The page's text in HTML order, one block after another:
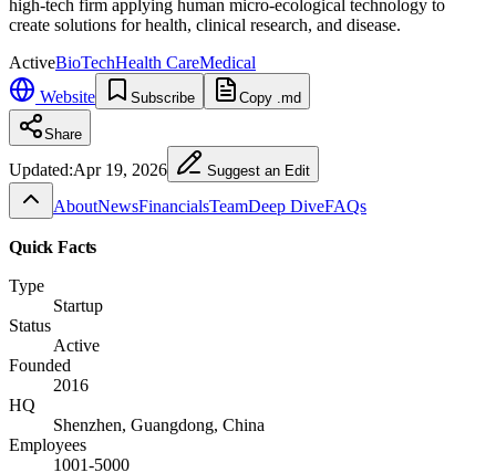
high-tech firm applying human micro-ecological technology to
create solutions for health, clinical research, and disease.
ActiveBioTechHealth CareMedical
Website
Subscribe Copy .md
Share
Updated:Apr 19, 2026 Suggest an Edit
AboutNewsFinancialsTeamDeep DiveFAQs
Quick Facts
Type
Startup
Status
Active
Founded
2016
HQ
Shenzhen, Guangdong, China
Employees
1001-5000